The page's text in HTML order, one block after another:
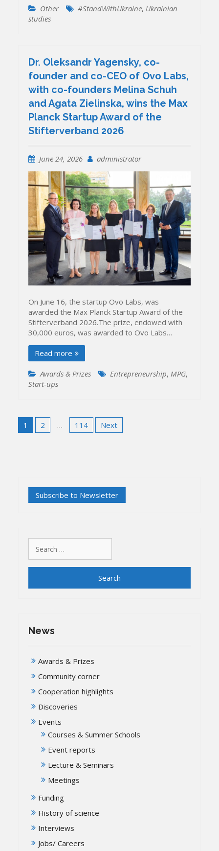
Other #StandWithUkraine, Ukrainian
studies
Dr. Oleksandr Yagensky, co-
founder and co-CEO of Ovo Labs,
with co-founders Melina Schuh
and Agata Zielinska, wins the Max
Planck Startup Award of the
Stifterverband 2026
June 24, 2026 administrator
On June 16, the startup Ovo Labs, was
awarded the Max Planck Startup Award of the
Stifterverband 2026.The prize, endowed with
30,000 euros, was awarded to Ovo Labs…
Read more
Awards & Prizes Entrepreneurship, MPG,
Start-ups
Posts
pagination
1 2 … 114 Next
for:
News
Awards & Prizes
Community corner
Cooperation highlights
Discoveries
Events
Courses & Summer Schools
Event reports
Lecture & Seminars
Meetings
Funding
History of science
Interviews
Jobs/ Careers